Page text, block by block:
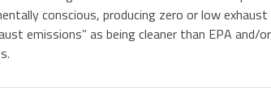
conscious, producing zero or low
emissions” as being cleaner than EPA and/